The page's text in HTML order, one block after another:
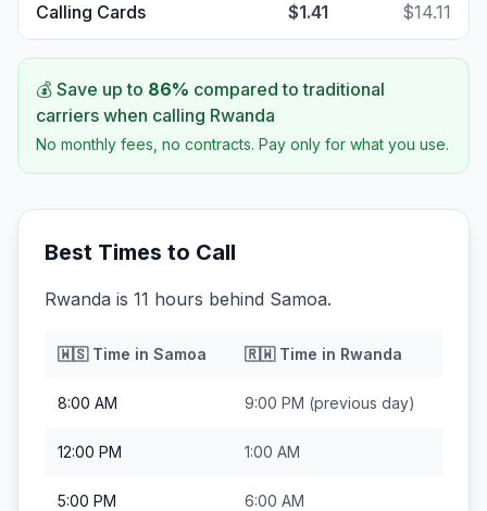
Calling Cards $1.41 $14.11
💰 Save up to 86% compared to traditional
carriers when calling Rwanda
No monthly fees, no contracts. Pay only for what you use.
Best Times to Call
Rwanda is 11 hours behind Samoa.
🇼🇸Time in Samoa 🇷🇼Time in Rwanda
8:00 AM 9:00 PM (previous day)
12:00 PM 1:00 AM
5:00 PM 6:00 AM